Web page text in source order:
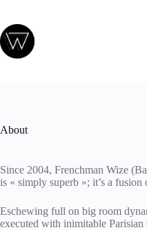
contenu
About
Since 2004, Frenchman Wize
is « simply superb »; it’s a
Eschewing full on big room
executed with inimitable